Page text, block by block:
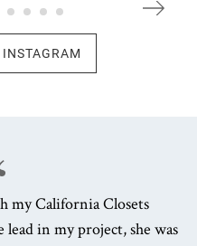
my California Closets
lead in my project, she was